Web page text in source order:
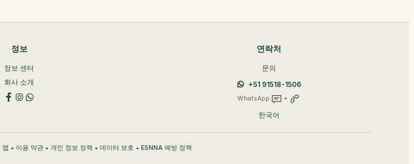
정보
정보 센터
회사 소개
연락처
문의
+51 91518-1506
WhatsApp +
한국어
맵 • 이용 약관• 개인 정보 정책 • 데이터 보호 • ESNNA 예방 정책